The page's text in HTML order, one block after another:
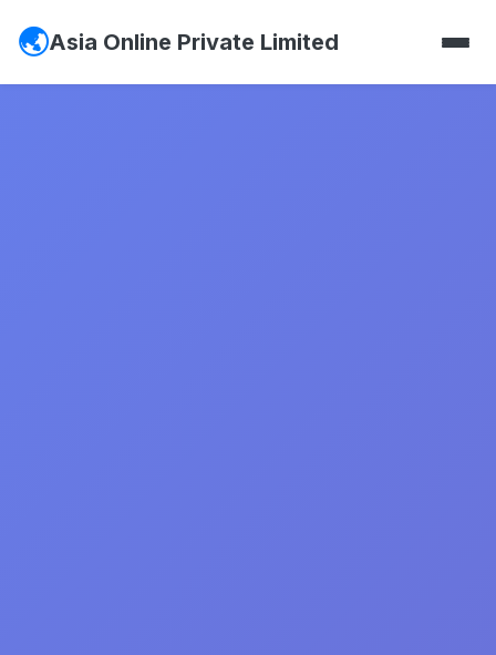
Asia Online Private Limited